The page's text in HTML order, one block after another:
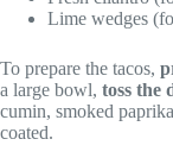
Lime wedges
To prepare the tacos,
a large bowl, toss the
cumin, smoked
coated.